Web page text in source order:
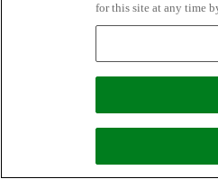
for this site at any time